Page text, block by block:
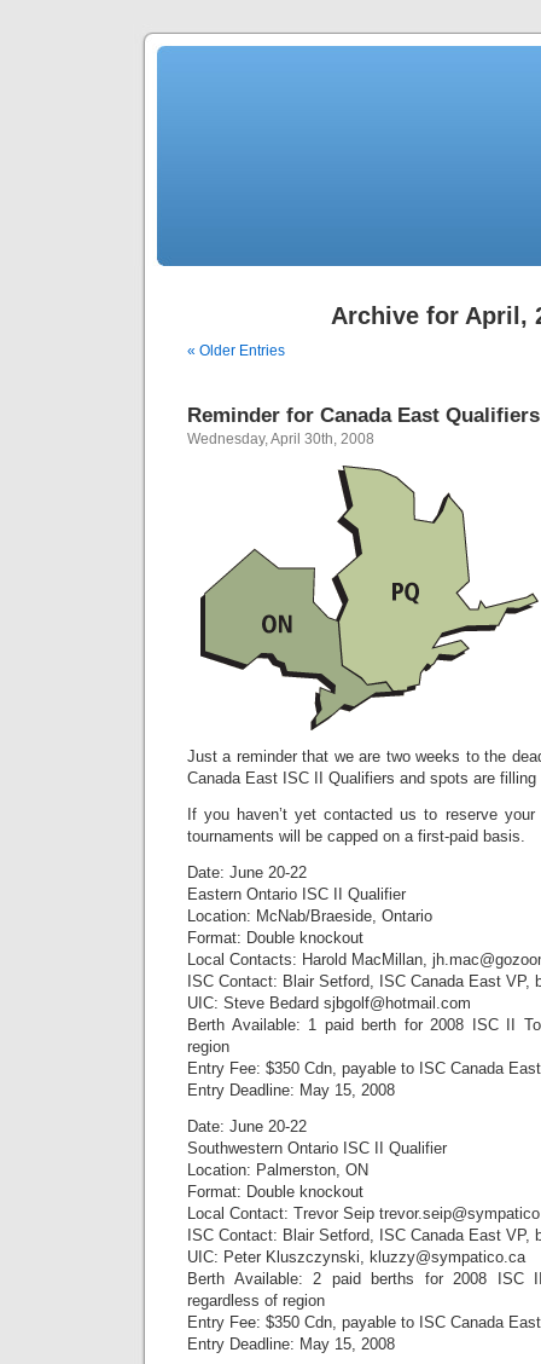
Archive for April,
« Older Entries
Reminder for Canada East Qualifiers
Wednesday, April 30th, 2008
Just a reminder that we are two weeks to the
Canada East ISC II Qualifiers and spots are filling
If you haven’t yet contacted us to reserve
tournaments will be capped on a first-paid basis.
Date: June 20-22
Eastern Ontario ISC II Qualifier
Location: McNab/Braeside, Ontario
Format: Double knockout
Local Contacts: Harold MacMillan,
ISC Contact: Blair Setford, ISC Canada East VP,
UIC: Steve Bedard sjbgolf@hotmail.com
Berth Available: 1 paid berth for 2008 ISC II
region
Entry Fee: $350 Cdn, payable to ISC Canada East
Entry Deadline: May 15, 2008
Date: June 20-22
Southwestern Ontario ISC II Qualifier
Location: Palmerston, ON
Format: Double knockout
Local Contact: Trevor Seip
ISC Contact: Blair Setford, ISC Canada East VP,
UIC: Peter Kluszczynski, kluzzy@sympatico.ca
Berth Available: 2 paid berths for 2008 ISC
regardless of region
Entry Fee: $350 Cdn, payable to ISC Canada East
Entry Deadline: May 15, 2008